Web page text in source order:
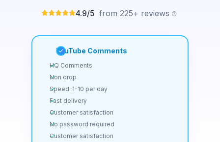
4.9/5 from 225+ reviews
YouTube Comments
HQ Comments
Non drop
Speed: 1-10 per day
Fast delivery
Customer satisfaction
No password required
Customer satisfaction